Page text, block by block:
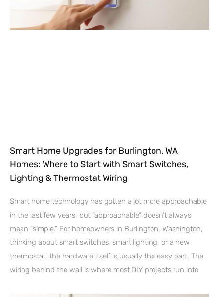
Smart Home Upgrades for Burlington, WA
Homes: Where to Start with Smart Switches,
Lighting & Thermostat Wiring
Smart home technology has gotten a lot more approachable
in the last few years, but “approachable” doesn’t always
mean “simple.” For homeowners in Burlington, Washington,
thinking about smart switches, smart lighting, or a new
thermostat, the hardware itself is usually the easy part. The
wiring behind the wall is where most DIY projects run into